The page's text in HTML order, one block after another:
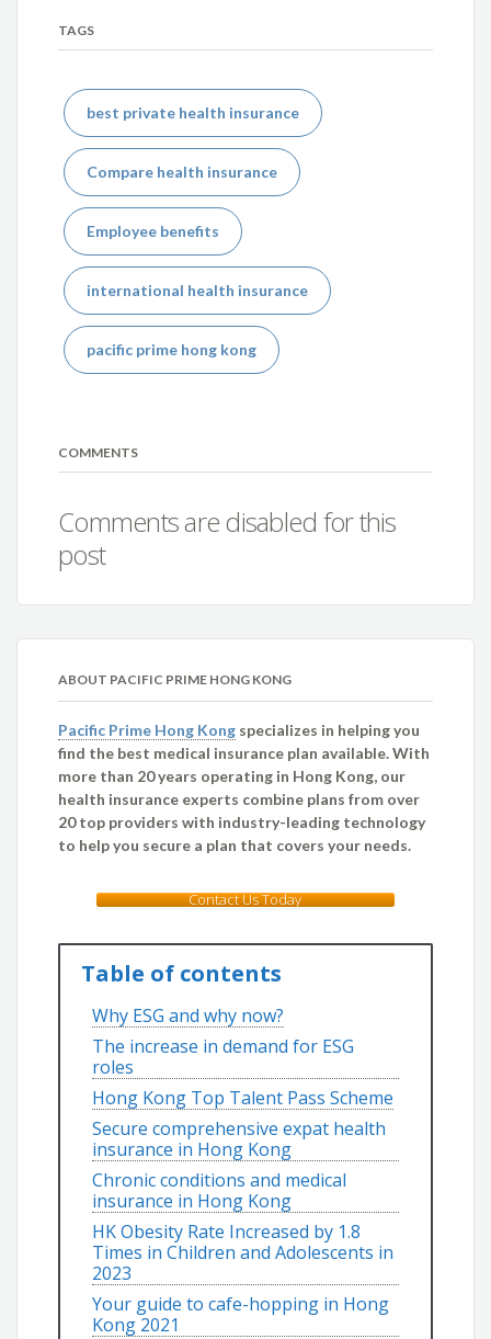
TAGS
best private health insurance
Compare health insurance
Employee benefits
international health insurance
pacific prime hong kong
COMMENTS
Comments are disabled for this
post
ABOUT PACIFIC PRIME HONG KONG
Pacific Prime Hong Kong specializes in helping you
find the best medical insurance plan available. With
more than 20 years operating in Hong Kong, our
health insurance experts combine plans from over
20 top providers with industry-leading technology
to help you secure a plan that covers your needs.
Contact Us Today
Table of contents
Why ESG and why now?
The increase in demand for ESG
roles
Hong Kong Top Talent Pass Scheme
Secure comprehensive expat health
insurance in Hong Kong
Chronic conditions and medical
insurance in Hong Kong
HK Obesity Rate Increased by 1.8
Times in Children and Adolescents in
2023
Your guide to cafe-hopping in Hong
Kong 2021